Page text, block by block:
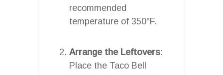
recommended
temperature of 350°F.
Arrange the Leftovers:
Place the Taco Bell